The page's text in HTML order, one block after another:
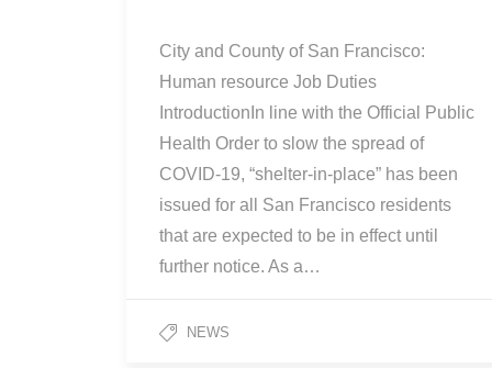
City and County of San Francisco:
Human resource Job Duties
IntroductionIn line with the Official Public
Health Order to slow the spread of
COVID-19, “shelter-in-place” has been
issued for all San Francisco residents
that are expected to be in effect until
further notice. As a…
NEWS